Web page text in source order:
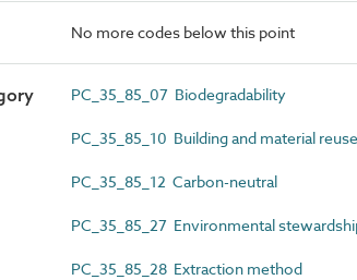
No more codes below this point
PC_35_85_07 Biodegradability
PC_35_85_10 Building and material reuse
PC_35_85_12 Carbon-neutral
PC_35_85_27 Environmental
PC_35_85_28 Extraction method